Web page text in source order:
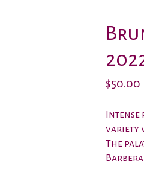
$50.00
Intense
variety
The